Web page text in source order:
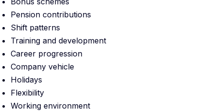
Pension contributions
Shift patterns
Training and development
Career progression
Company vehicle
Holidays
Flexibility
Working environment